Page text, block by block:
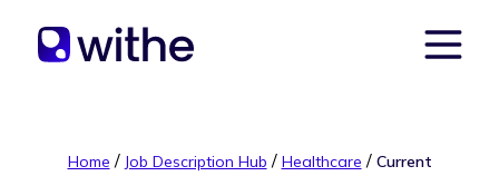
Home / Job Description Hub / Healthcare / Current